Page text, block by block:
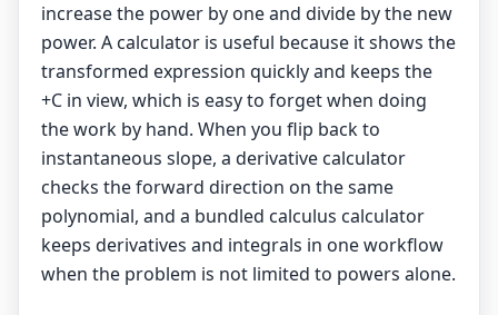
increase the power by one and divide by the new
power. A calculator is useful because it shows the
transformed expression quickly and keeps the
+C in view, which is easy to forget when doing
the work by hand. When you flip back to
instantaneous slope, a derivative calculator
checks the forward direction on the same
polynomial, and a bundled calculus calculator
keeps derivatives and integrals in one workflow
when the problem is not limited to powers alone.